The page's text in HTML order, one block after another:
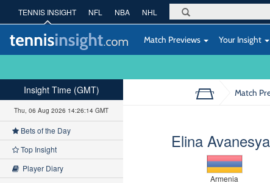
TENNIS INSIGHT NFL NBA NHL
Match Previews Your Insight
Match
Elina
Armenia
Insight Time (GMT)
Thu, 06 Aug 2026 14:26:15 GMT
Bets of the Day
Top Insight
Player Diary